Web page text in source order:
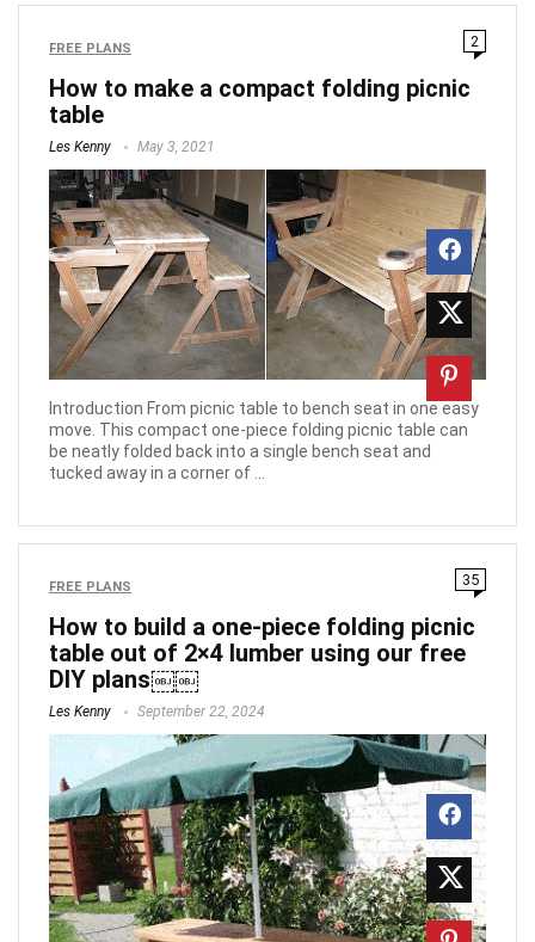
FREE PLANS 2
How to make a compact folding picnic
table
Les Kenny May 3, 2021
Introduction From picnic table to bench seat in one easy
move. This compact one-piece folding picnic table can
be neatly folded back into a single bench seat and
tucked away in a corner of ...
FREE PLANS 35
How to build a one-piece folding picnic
table out of 2×4 lumber using our free
DIY plans￼￼
Les Kenny September 22, 2024